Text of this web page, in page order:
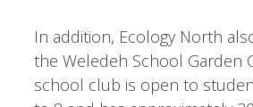
In addition, Ecology North
the Weledeh School Garden
school club is open to